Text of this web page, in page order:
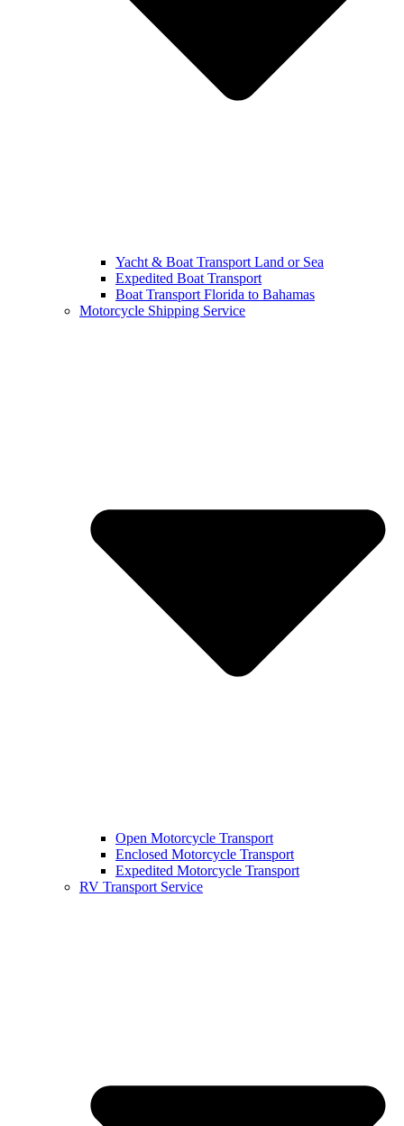
Yacht & Boat Transport Land or Sea
Expedited Boat Transport
Boat Transport Florida to Bahamas
Motorcycle Shipping Service
Open Motorcycle Transport
Enclosed Motorcycle Transport
Expedited Motorcycle Transport
RV Transport Service